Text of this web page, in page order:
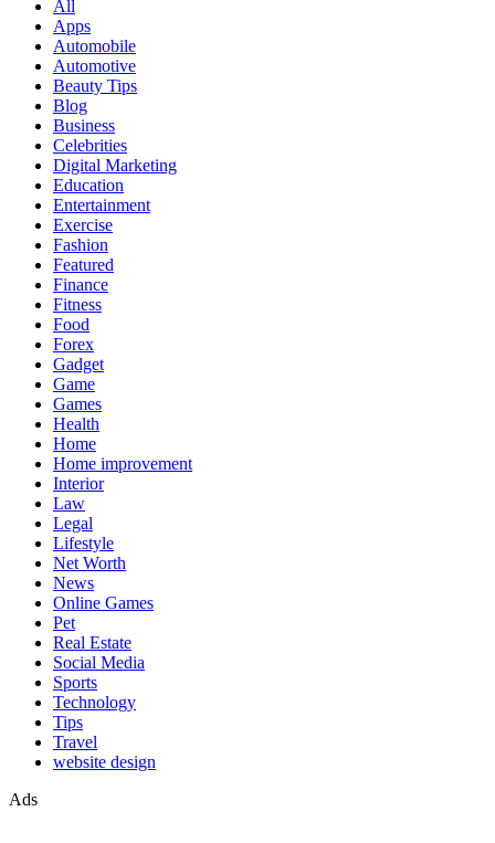
All
Apps
Automobile
Automotive
Beauty Tips
Blog
Business
Celebrities
Digital Marketing
Education
Entertainment
Exercise
Fashion
Featured
Finance
Fitness
Food
Forex
Gadget
Game
Games
Health
Home
Home improvement
Interior
Law
Legal
Lifestyle
Net Worth
News
Online Games
Pet
Real Estate
Social Media
Sports
Technology
Tips
Travel
website design
Ads